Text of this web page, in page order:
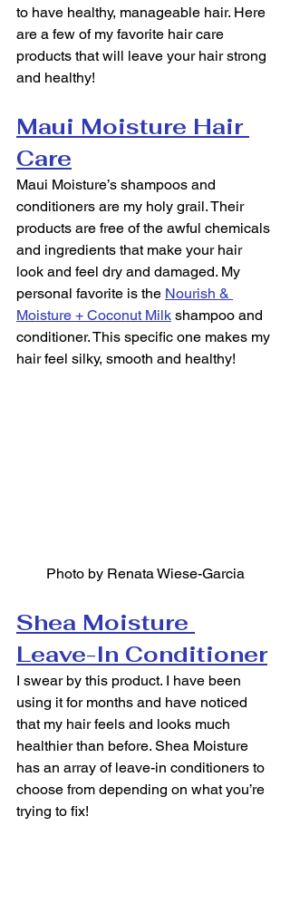
to have healthy, manageable hair. Here
are a few of my favorite hair care
products that will leave your hair strong
and healthy!
Maui Moisture Hair
Care
Maui Moisture’s shampoos and
conditioners are my holy grail. Their
products are free of the awful chemicals
and ingredients that make your hair
look and feel dry and damaged. My
personal favorite is the Nourish &
Moisture + Coconut Milk shampoo and
conditioner. This specific one makes my
hair feel silky, smooth and healthy!
Photo by Renata Wiese-Garcia
Shea Moisture
Leave-In Conditioner
I swear by this product. I have been
using it for months and have noticed
that my hair feels and looks much
healthier than before. Shea Moisture
has an array of leave-in conditioners to
choose from depending on what you’re
trying to fix!